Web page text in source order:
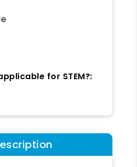
for STEM?: